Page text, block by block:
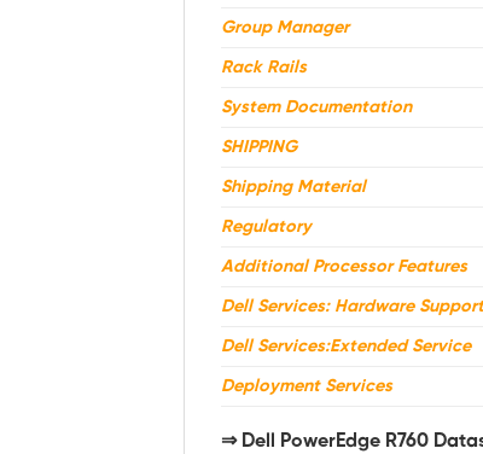
Group Manager
Rack Rails
System Documentation
SHIPPING
Shipping Material
Regulatory
Additional Processor Features
Dell Services: Hardware Support
Dell Services:Extended Service
Deployment Services
⇒ Dell PowerEdge R760